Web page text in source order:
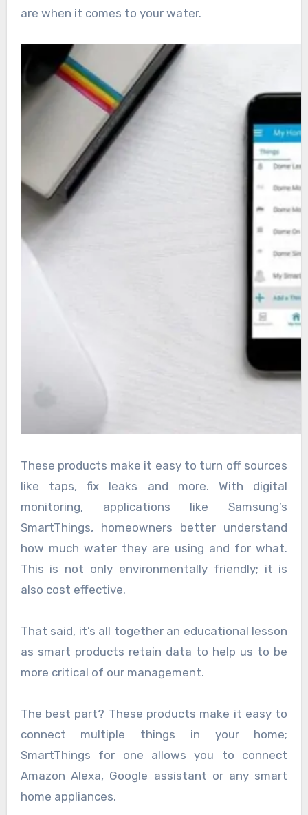
are when it comes to your water.
These products make it easy to turn off sources
like taps, fix leaks and more. With digital
monitoring, applications like Samsung’s
SmartThings, homeowners better understand
how much water they are using and for what.
This is not only environmentally friendly; it is
also cost effective.
That said, it’s all together an educational lesson
as smart products retain data to help us to be
more critical of our management.
The best part? These products make it easy to
connect multiple things in your home;
SmartThings for one allows you to connect
Amazon Alexa, Google assistant or any smart
home appliances.